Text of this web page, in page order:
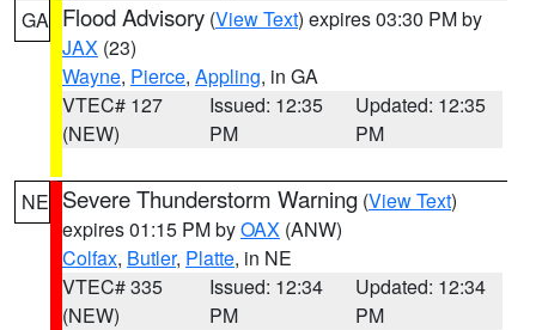
GA Flood Advisory (View Text) expires 03:30 PM by
JAX (23)
Wayne, Pierce, Appling, in GA
VTEC# 127
(NEW)
Issued: 12:35
PM
Updated: 12:35
PM
NE Severe Thunderstorm Warning (View Text)
expires 01:15 PM byOAX (ANW)
Colfax, Butler, Platte, in NE
VTEC# 335
(NEW)
Issued: 12:34
PM
Updated: 12:34
PM